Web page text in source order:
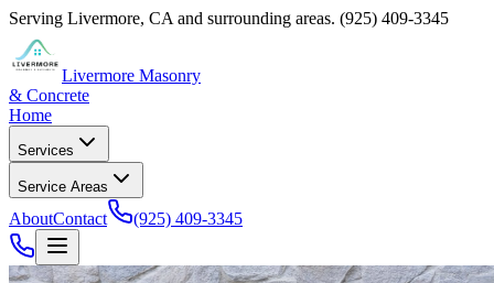
Serving Livermore, CA and surrounding areas. (925) 409-3345
Livermore Masonry
& Concrete
Home
Services
Service Areas
AboutContact (925) 409-3345